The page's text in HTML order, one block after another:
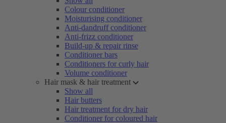
Colour conditioner
Moisturising conditioner
Anti-dandruff conditioner
Anti-frizz conditioner
Build-up & repair rinse
Conditioner bars
Conditioners for curly hair
Volume conditioner
Hair mask & hair treatment
Show all
Hair butters
Hair treatment for dry hair
Conditioner for coloured hair